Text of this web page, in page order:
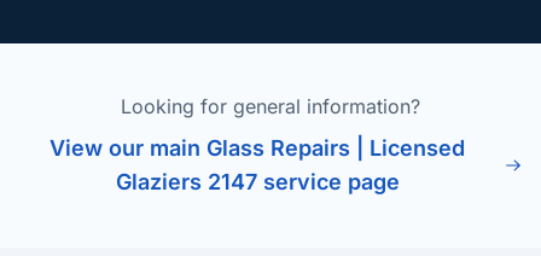
Looking for general information?
View our main Glass Repairs | Licensed
Glaziers 2147 service page